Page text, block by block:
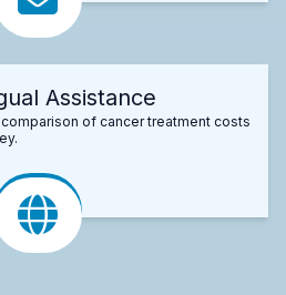
Assistance
of cancer treatment costs